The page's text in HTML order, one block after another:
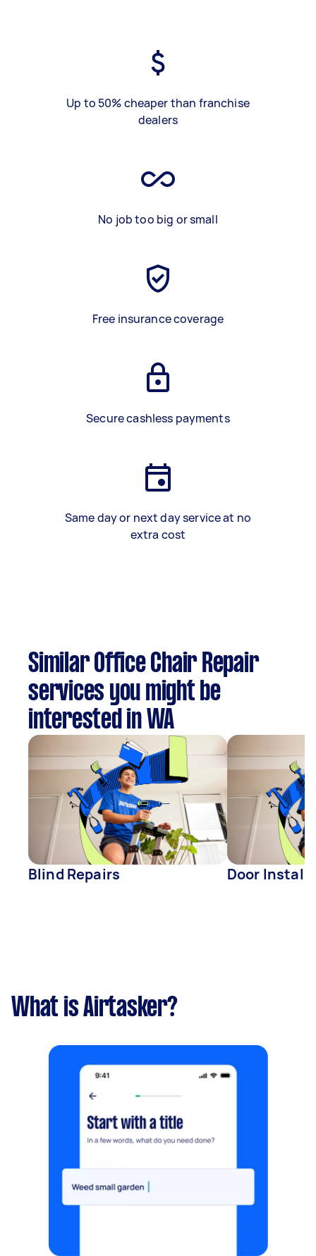
Up to 50% cheaper than franchise
dealers
No job too big or small
Free insurance coverage
Secure cashless payments
Same day or next day service at no
extra cost
Similar Office Chair Repair
services you might be
interested in WA
Blind Repairs Door
What is Airtasker?